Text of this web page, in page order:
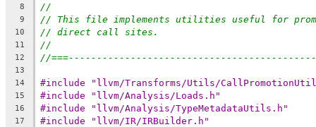
8 //
9 // This file implements utilities useful for
10 // direct call sites.
11 //
12 //
13
14
#include "llvm/Transforms/Utils/
15 #include "llvm/Analysis/Loads.h"
16 #include "llvm/Analysis/TypeMetadataUtils.h"
17 #include "llvm/IR/IRBuilder.h"